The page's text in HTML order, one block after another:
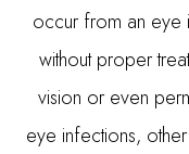
occur from an eye
without proper
vision or even
eye infections,